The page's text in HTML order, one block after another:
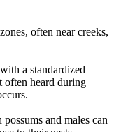
often near creeks,
a standardized
often heard during
and males can